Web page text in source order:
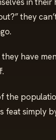
they
have
the
feat simply